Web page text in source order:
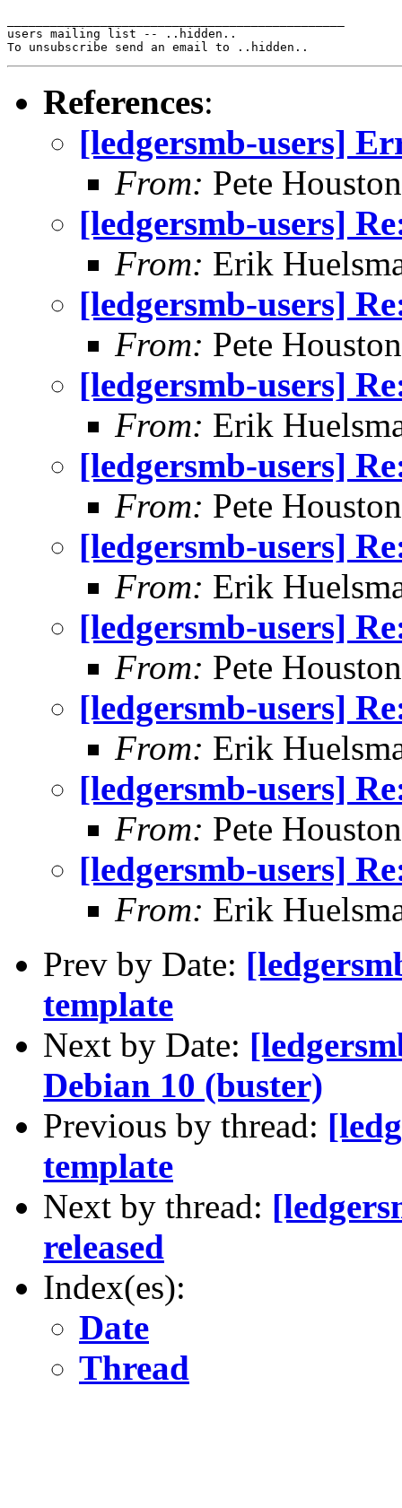
users mailing list -- ..hidden..
References:
[ledgersmb-users]
From: Pete Houston
[ledgersmb-users]
From: Erik
[ledgersmb-users]
From: Pete Houston
[ledgersmb-users]
From: Erik
[ledgersmb-users]
From: Pete Houston
[ledgersmb-users]
From: Erik
[ledgersmb-users]
From: Pete Houston
[ledgersmb-users]
From: Erik
[ledgersmb-users]
From: Pete Houston
[ledgersmb-users]
From: Erik
Prev by Date:
template
Next by Date:
Debian 10 (buster)
Previous by thread:
template
Next by thread:
released
Index(es):
Date
Thread